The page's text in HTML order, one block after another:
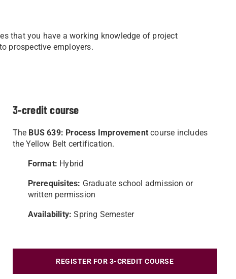
that you have a working knowledge of project
prospective employers.
3-credit course
The BUS 639: Process Improvementcourse includes
the Yellow Belt certification.
Format: Hybrid
Prerequisites: Graduate school admission or
written permission
Availability: Spring Semester
REGISTER FOR 3-CREDIT COURSE